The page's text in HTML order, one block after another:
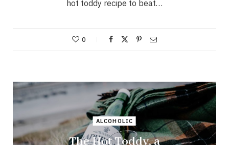
hot toddy recipe to beat…
0
ALCOHOLIC
The Hot Toddy, a